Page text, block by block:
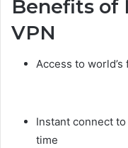
Benefits of
VPN
Access to world’s
Instant connect
time